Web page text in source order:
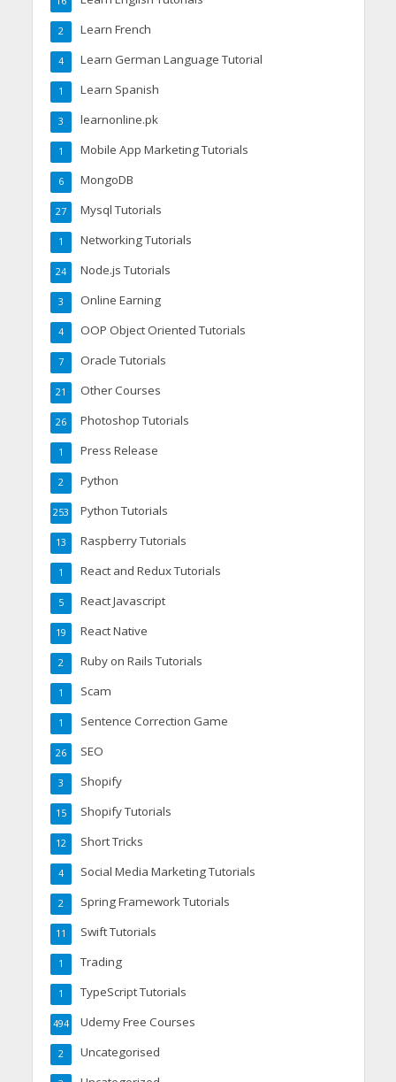
Learn French
2
Learn German Language Tutorial
4
Learn Spanish
1
learnonline.pk
3
Mobile App Marketing Tutorials
1
MongoDB
6
Mysql Tutorials
27
Networking Tutorials
1
Node.js Tutorials
24
Online Earning
3
OOP Object Oriented Tutorials
4
Oracle Tutorials
7
Other Courses
21
Photoshop Tutorials
26
Press Release
1
Python
2
Python Tutorials
253
Raspberry Tutorials
13
React and Redux Tutorials
1
React Javascript
5
React Native
19
Ruby on Rails Tutorials
2
Scam
1
Sentence Correction Game
1
SEO
26
Shopify
3
Shopify Tutorials
15
Short Tricks
12
Social Media Marketing Tutorials
4
Spring Framework Tutorials
2
Swift Tutorials
11
Trading
1
TypeScript Tutorials
1
Udemy Free Courses
494
Uncategorised
2